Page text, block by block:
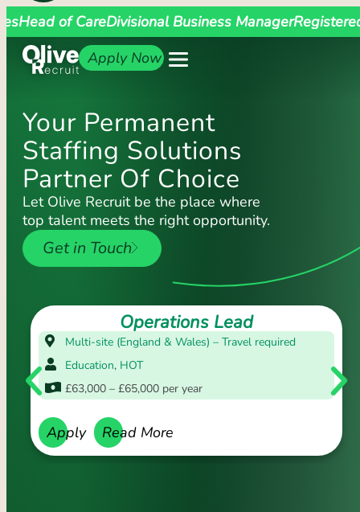
Head of CareDivisional Business Manager
Apply Now
Your Permanent
Staffing Solutions
Partner Of Choice
Let Olive Recruit be the place where
top talent meets the right opportunity.
Get in Touch
Operations Lead
Multi-site (England & Wales) – Travel required
Education, HOT
£63,000 – £65,000 per year
Apply Read More